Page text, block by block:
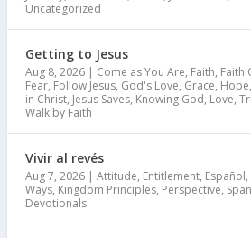
Uncategorized
Getting to Jesus
Aug 8, 2026 | Come as You Are, Faith, Faith
Fear, Follow Jesus, God's Love, Grace, Hope,
in Christ, Jesus Saves, Knowing God, Love,
Walk by Faith
Vivir al revés
Aug 7, 2026 |Attitude, Entitlement, Español,
Ways, Kingdom Principles, Perspective,
Devotionals